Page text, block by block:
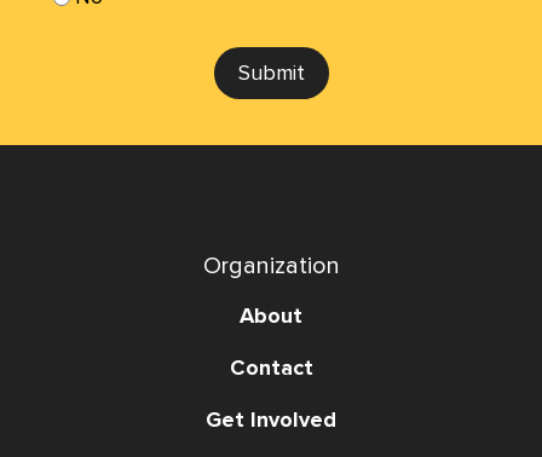
Submit
Organization
About
Contact
Get Involved